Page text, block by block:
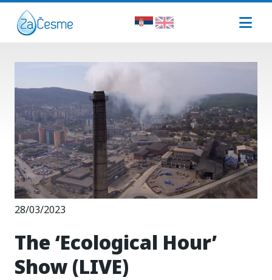
28/03/2023
The ‘Ecological Hour’
Show (LIVE)